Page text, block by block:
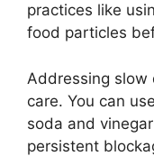
practices like
food particles
Addressing slow
care. You can
soda and
persistent